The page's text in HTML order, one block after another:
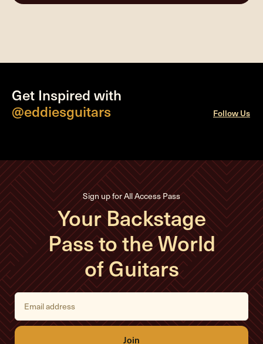
Get Inspired with
@eddiesguitars
Follow Us
Sign up for All Access Pass
Your Backstage
Pass to the World
of Guitars
E
i
l